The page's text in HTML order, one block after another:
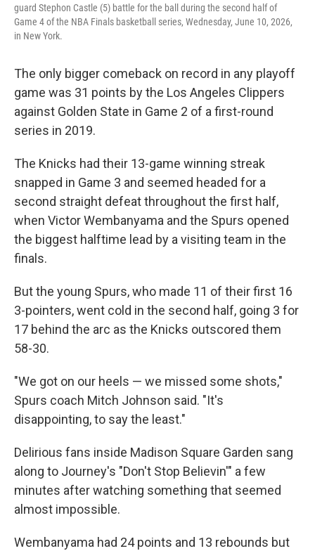
guard Stephon Castle (5) battle for the ball during the second half of
Game 4 of the NBA Finals basketball series, Wednesday, June 10, 2026,
in New York.
The only bigger comeback on record in any playoff
game was 31 points by the Los Angeles Clippers
against Golden State in Game 2 of a first-round
series in 2019.
The Knicks had their 13-game winning streak
snapped in Game 3 and seemed headed for a
second straight defeat throughout the first half,
when Victor Wembanyama and the Spurs opened
the biggest halftime lead by a visiting team in the
finals.
But the young Spurs, who made 11 of their first 16
3-pointers, went cold in the second half, going 3 for
17 behind the arc as the Knicks outscored them
58-30.
"We got on our heels — we missed some shots,"
Spurs coach Mitch Johnson said. "It's
disappointing, to say the least."
Delirious fans inside Madison Square Garden sang
along to Journey's "Don't Stop Believin'" a few
minutes after watching something that seemed
almost impossible.
Wembanyama had 24 points and 13 rebounds but